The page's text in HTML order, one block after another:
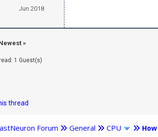
Jun 2018
»
1 Guest(s)
thread
Forum General CPU